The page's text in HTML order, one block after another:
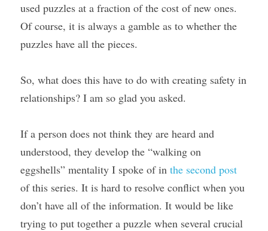
used puzzles at a fraction of the cost of new ones.
Of course, it is always a gamble as to whether the
puzzles have all the pieces.
So, what does this have to do with creating safety in
relationships? I am so glad you asked.
If a person does not think they are heard and
understood, they develop the “walking on
eggshells” mentality I spoke of in the second post
of this series. It is hard to resolve conflict when you
don’t have all of the information. It would be like
trying to put together a puzzle when several crucial